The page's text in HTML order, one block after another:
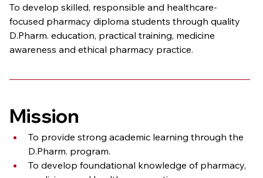
To develop skilled, responsible and healthcare-
focused pharmacy diploma students through quality
D.Pharm. education, practical training, medicine
awareness and ethical pharmacy practice.
Mission
To provide strong academic learning through the
D.Pharm. program.
To develop foundational knowledge of pharmacy,